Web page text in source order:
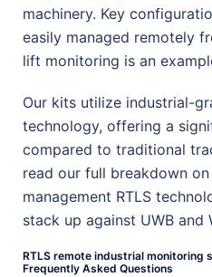
machinery. Key
easily managed remotely
lift monitoring is an
Our kits utilize industrial-
technology, offering a
compared to traditional
read our full breakdown
management RTLS
stack up against UWB and
RTLS remote industrial monitoring
Frequently Asked Questions